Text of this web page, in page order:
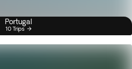
Portugal
10 Trips